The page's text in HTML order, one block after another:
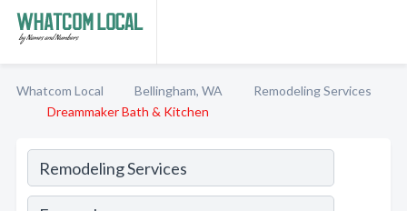
Whatcom Local Bellingham, WA
Remodeling Services
Dreammaker Bath & Kitchen